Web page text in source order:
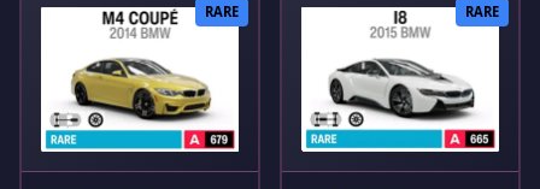
RARE RARE